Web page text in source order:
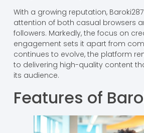
With a growing reputation,
attention of both casual browsers
followers. Markedly, the focus on
engagement sets it apart from
continues to evolve, the platform
to delivering high-quality content
its audience.
Features of